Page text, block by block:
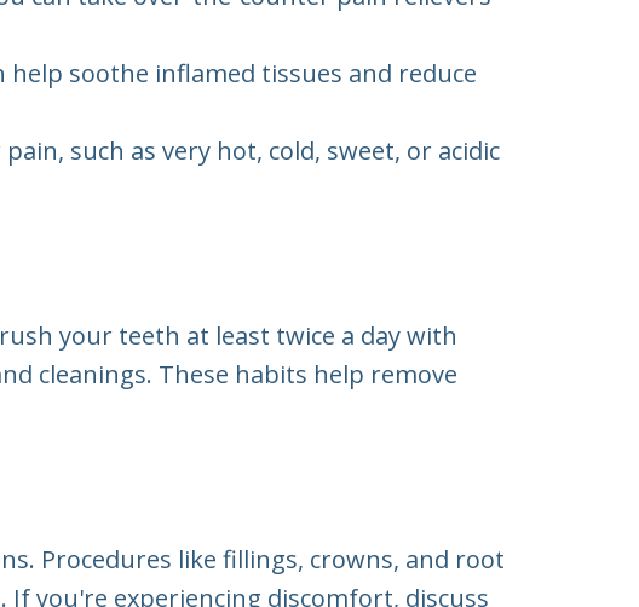
soothe inflamed tissues and reduce
such as very hot, cold, sweet, or acidic
your teeth at least twice a day with
cleanings. These habits help remove
Procedures like fillings, crowns, and root
you're experiencing discomfort, discuss